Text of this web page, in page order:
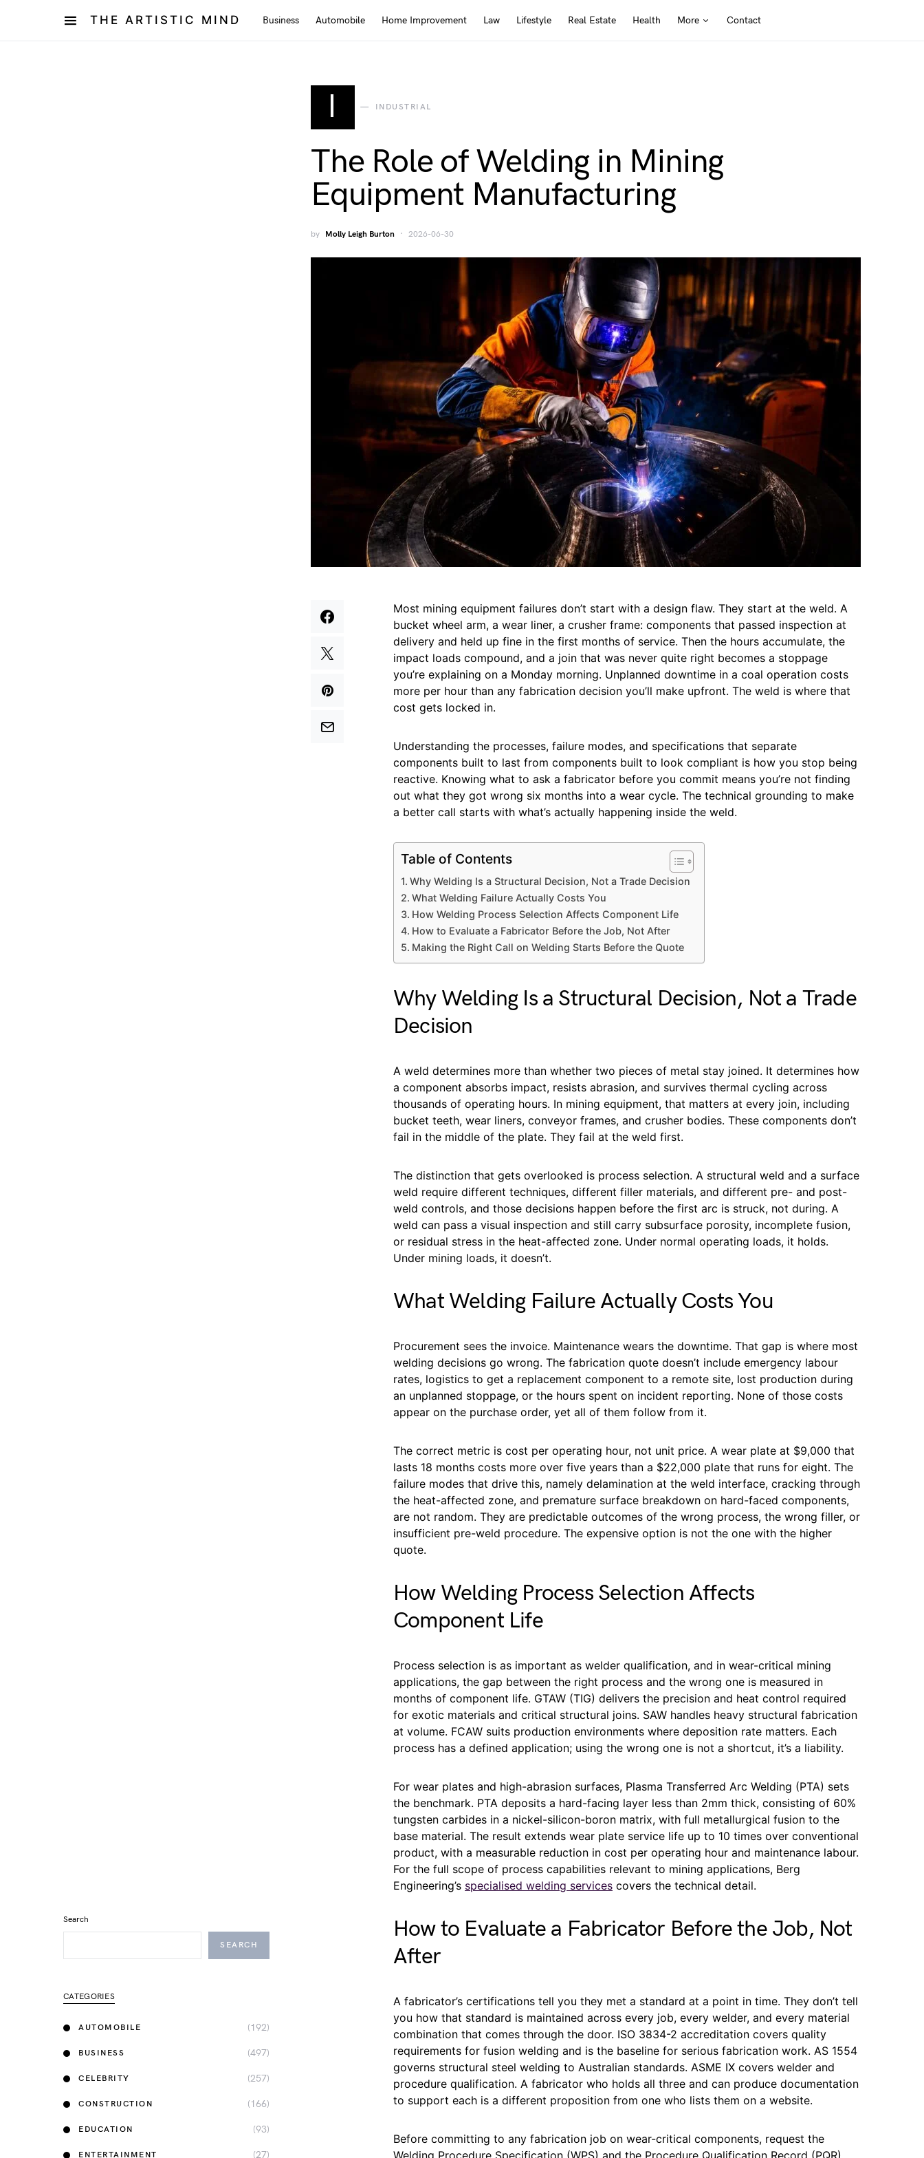
THE ARTISTIC MIND Business Automobile Home Improvement Law Lifestyle Real Estate Health More Contact
I INDUSTRIAL
The Role of Welding in Mining
Equipment Manufacturing
by Molly Leigh Burton 2026-06-30
Most mining equipment failures don’t start with a design flaw. They start at the weld. A
bucket wheel arm, a wear liner, a crusher frame: components that passed inspection at
delivery and held up fine in the first months of service. Then the hours accumulate, the
impact loads compound, and a join that was never quite right becomes a stoppage
you’re explaining on a Monday morning. Unplanned downtime in a coal operation costs
more per hour than any fabrication decision you’ll make upfront. The weld is where that
cost gets locked in.
Understanding the processes, failure modes, and specifications that separate
components built to last from components built to look compliant is how you stop being
reactive. Knowing what to ask a fabricator before you commit means you’re not finding
out what they got wrong six months into a wear cycle. The technical grounding to make
a better call starts with what’s actually happening inside the weld.
Table of Contents
Why Welding Is a Structural Decision, Not a Trade Decision
What Welding Failure Actually Costs You
How Welding Process Selection Affects Component Life
How to Evaluate a Fabricator Before the Job, Not After
Making the Right Call on Welding Starts Before the Quote
Why Welding Is a Structural Decision, Not a Trade
Decision
A weld determines more than whether two pieces of metal stay joined. It determines how
a component absorbs impact, resists abrasion, and survives thermal cycling across
thousands of operating hours. In mining equipment, that matters at every join, including
bucket teeth, wear liners, conveyor frames, and crusher bodies. These components don’t
fail in the middle of the plate. They fail at the weld first.
The distinction that gets overlooked is process selection. A structural weld and a surface
weld require different techniques, different filler materials, and different pre- and post-
weld controls, and those decisions happen before the first arc is struck, not during. A
weld can pass a visual inspection and still carry subsurface porosity, incomplete fusion,
or residual stress in the heat-affected zone. Under normal operating loads, it holds.
Under mining loads, it doesn’t.
What Welding Failure Actually Costs You
Procurement sees the invoice. Maintenance wears the downtime. That gap is where most
welding decisions go wrong. The fabrication quote doesn’t include emergency labour
rates, logistics to get a replacement component to a remote site, lost production during
an unplanned stoppage, or the hours spent on incident reporting. None of those costs
appear on the purchase order, yet all of them follow from it.
The correct metric is cost per operating hour, not unit price. A wear plate at $9,000 that
lasts 18 months costs more over five years than a $22,000 plate that runs for eight. The
failure modes that drive this, namely delamination at the weld interface, cracking through
the heat-affected zone, and premature surface breakdown on hard-faced components,
are not random. They are predictable outcomes of the wrong process, the wrong filler, or
insufficient pre-weld procedure. The expensive option is not the one with the higher
quote.
How Welding Process Selection Affects
Component Life
Process selection is as important as welder qualification, and in wear-critical mining
applications, the gap between the right process and the wrong one is measured in
months of component life. GTAW (TIG) delivers the precision and heat control required
for exotic materials and critical structural joins. SAW handles heavy structural fabrication
at volume. FCAW suits production environments where deposition rate matters. Each
process has a defined application; using the wrong one is not a shortcut, it’s a liability.
For wear plates and high-abrasion surfaces, Plasma Transferred Arc Welding (PTA) sets
the benchmark. PTA deposits a hard-facing layer less than 2mm thick, consisting of 60%
tungsten carbides in a nickel-silicon-boron matrix, with full metallurgical fusion to the
base material. The result extends wear plate service life up to 10 times over conventional
product, with a measurable reduction in cost per operating hour and maintenance labour.
For the full scope of process capabilities relevant to mining applications, Berg
Engineering’s specialised welding services covers the technical detail.
How to Evaluate a Fabricator Before the Job, Not
After
A fabricator’s certifications tell you they met a standard at a point in time. They don’t tell
you how that standard is maintained across every job, every welder, and every material
combination that comes through the door. ISO 3834-2 accreditation covers quality
requirements for fusion welding and is the baseline for serious fabrication work. AS 1554
governs structural steel welding to Australian standards. ASME IX covers welder and
procedure qualification. A fabricator who holds all three and can produce documentation
to support each is a different proposition from one who lists them on a website.
Before committing to any fabrication job on wear-critical components, request the
Welding Procedure Specification (WPS) and the Procedure Qualification Record (PQR).
Search
SEARCH
CATEGORIES
AUTOMOBILE (192)
BUSINESS (497)
CELEBRITY (257)
CONSTRUCTION (166)
EDUCATION (93)
ENTERTAINMENT (27)